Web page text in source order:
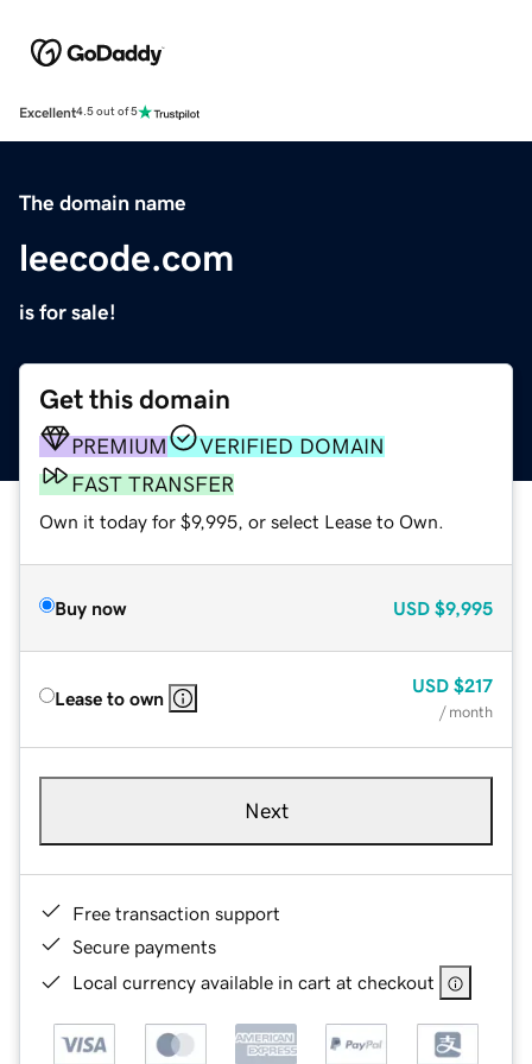
Excellent4.5 out of 5
The domain name
leecode.com
is for sale!
Get this domain
PREMIUM
VERIFIED DOMAIN
FAST TRANSFER
Own it today for $9,995, or select Lease to Own.
Buy now USD $9,995
Lease to own
USD $217
/ month
Next
Free transaction support
Secure payments
Local currency available in cart at checkout